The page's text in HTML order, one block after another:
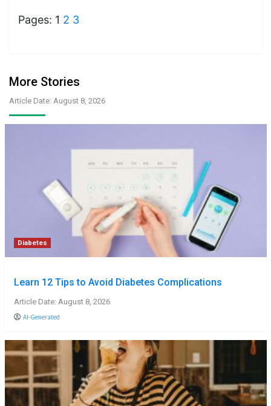
Pages: 1 2 3
More Stories
Article Date: August 8, 2026
Diabetes
Learn 12 Tips to Avoid Diabetes Complications
Article Date: August 8, 2026
AI-Generated